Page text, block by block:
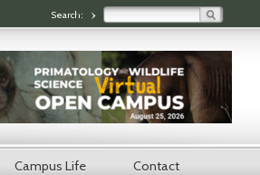
Search:
Campus Life Contact